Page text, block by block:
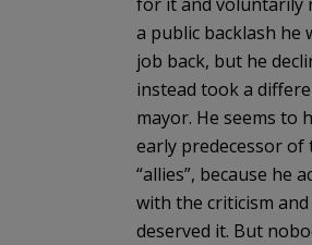
a public backlash he
job back, but he
instead took a
mayor. He seems to
early predecessor of
“allies”, because he
with the criticism
deserved it. But